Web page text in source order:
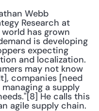
Webb
Research at
has grown
is developing
expecting
and localization.
may not know
companies [need
a supply
He calls this
agile supply chain.